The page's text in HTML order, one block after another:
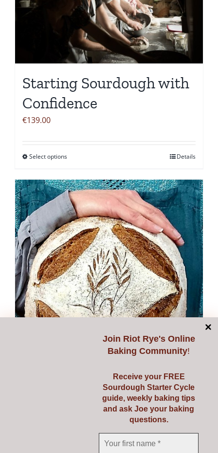
Starting Sourdough with
Confidence
€139.00
Select optionsThis
has
multiple
variants.
The
options
may
be
chosen
on
the
Details
Expanding Sourdough
Join Riot Rye's Online
Baking Community!
Receive your FREE
Sourdough Starter Cycle
guide, weekly baking tips
and ask Joe your baking
questions.